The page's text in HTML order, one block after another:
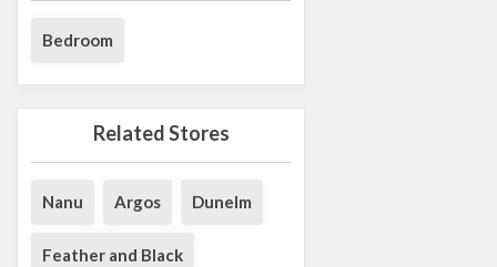
Bedroom
Related Stores
Nanu Argos Dunelm
Feather and Black